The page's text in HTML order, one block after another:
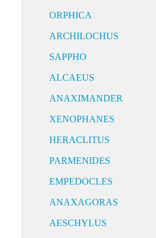
ORPHICA
ARCHILOCHUS
SAPPHO
ALCAEUS
ANAXIMANDER
XENOPHANES
HERACLITUS
PARMENIDES
EMPEDOCLES
ANAXAGORAS
AESCHYLUS